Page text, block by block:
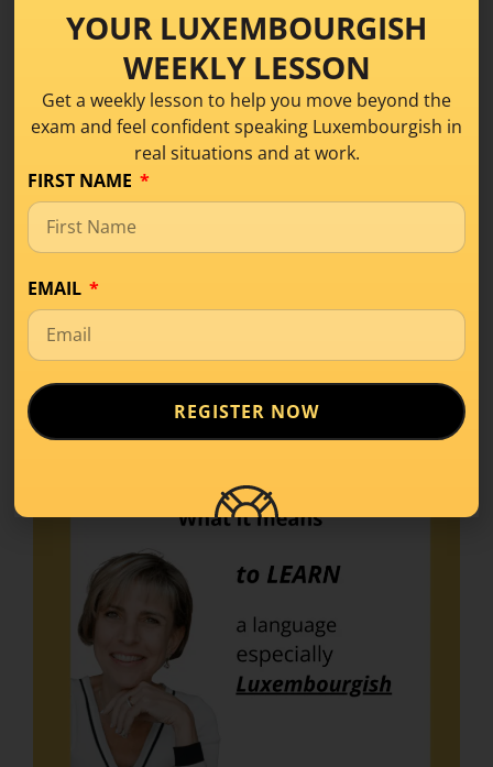
learning,#Tips for Luxembourgish learners,
Language Learning,Luxembourgish
What it means to learn
a language especially
Luxembourgish
12 February 2026
YOUR LUXEMBOURGISH
WEEKLY LESSON
Get a weekly lesson to help you move beyond the
exam and feel confident speaking Luxembourgish in
real situations and at work.
FIRST NAME
EMAIL
REGISTER NOW